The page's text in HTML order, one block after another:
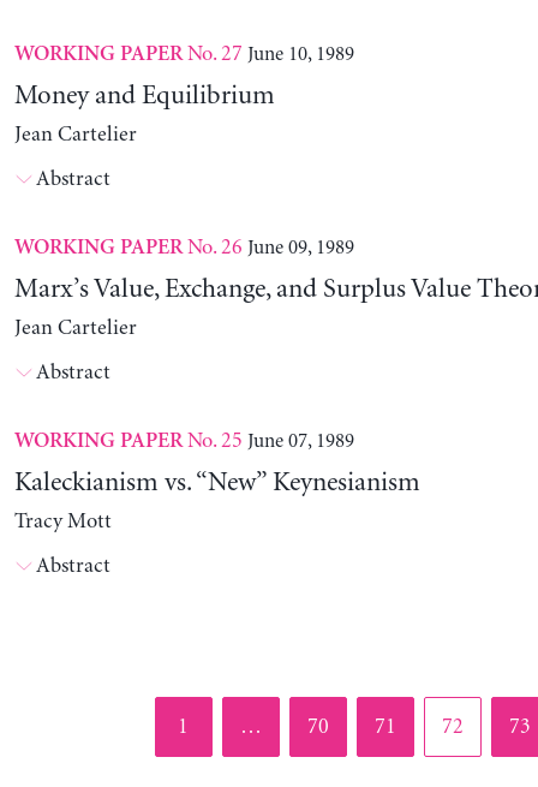
WORKING PAPERNo. 27 June 10, 1989
Money and Equilibrium
Jean Cartelier
Abstract
WORKING PAPERNo. 26 June 09, 1989
Marx’s Value, Exchange, and Surplus Value
Jean Cartelier
Abstract
WORKING PAPERNo. 25 June 07, 1989
Kaleckianism vs. “New” Keynesianism
Tracy Mott
Abstract
Page
1 … Page
70 Page
71 Page
72 73